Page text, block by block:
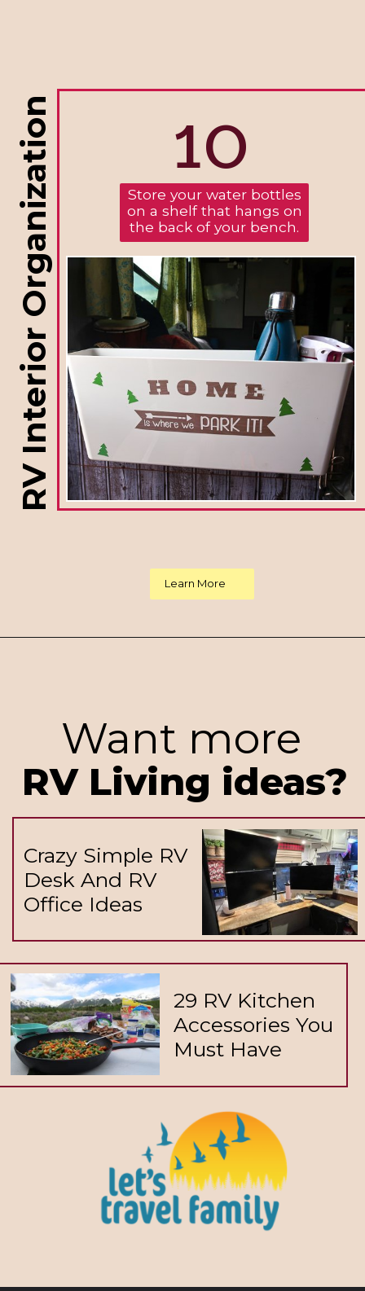
RV Interior Organization
Store your water bottles
on a shelf that hangs on
the back of your bench.
Learn More
10
Want more
RV Living ideas?
Crazy Simple RV
Desk And RV
Office Ideas
29 RV Kitchen
Accessories You
Must Have